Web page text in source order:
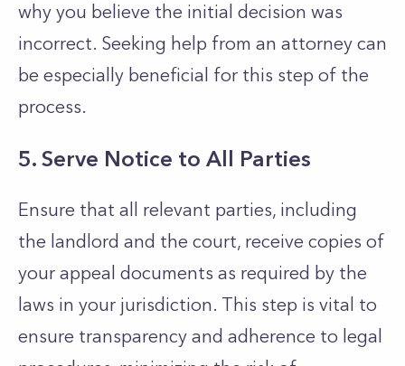
why you believe the initial decision was
incorrect. Seeking help from an attorney can
be especially beneficial for this step of the
process.
5. Serve Notice to All Parties
Ensure that all relevant parties, including
the landlord and the court, receive copies of
your appeal documents as required by the
laws in your jurisdiction. This step is vital to
ensure transparency and adherence to legal